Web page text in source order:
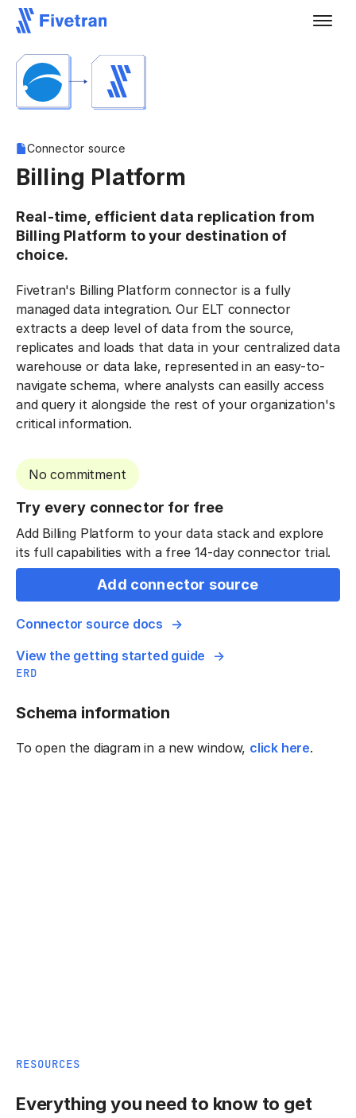
Connector source
Billing Platform
Real-time, efficient data replication from
Billing Platform to your destination of
choice.
Fivetran's Billing Platform connector is a fully
managed data integration. Our ELT connector
extracts a deep level of data from the source,
replicates and loads that data in your centralized data
warehouse or data lake, represented in an easy-to-
navigate schema, where analysts can easilly access
and query it alongside the rest of your organization's
critical information.
No commitment
Try every connector for free
Add Billing Platform to your data stack and explore
its full capabilities with a free 14-day connector trial.
Add connector source
Connector source docs
View the getting started guide
ERD
Schema information
To open the diagram in a new window, click here.
RESOURCES
Everything you need to know to get